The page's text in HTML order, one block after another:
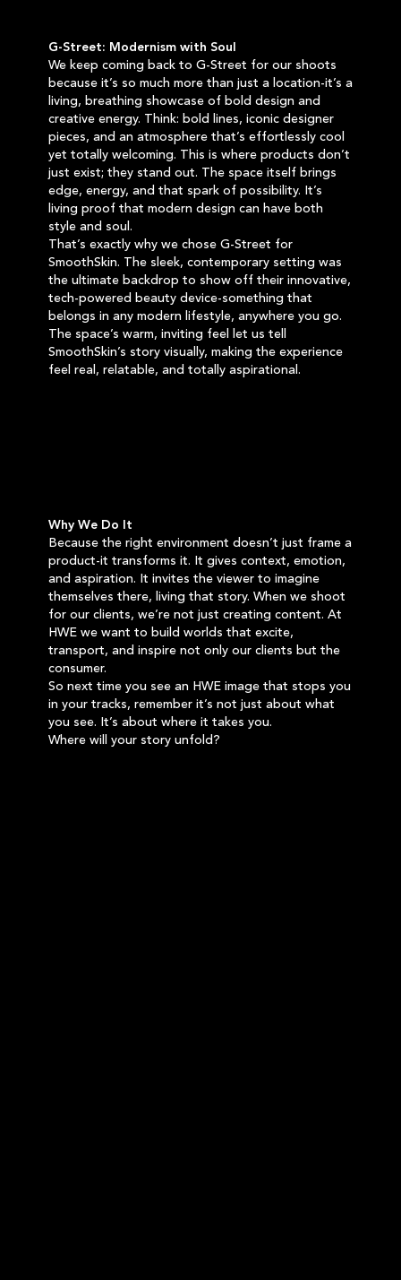
G-Street: Modernism with Soul
We keep coming back to G-Street for our shoots
because it’s so much more than just a location-it’s a
living, breathing showcase of bold design and
creative energy. Think: bold lines, iconic designer
pieces, and an atmosphere that’s effortlessly cool
yet totally welcoming. This is where products don’t
just exist; they stand out. The space itself brings
edge, energy, and that spark of possibility. It’s
living proof that modern design can have both
style and soul.
That’s exactly why we chose G-Street for
SmoothSkin. The sleek, contemporary setting was
the ultimate backdrop to show off their innovative,
tech-powered beauty device-something that
belongs in any modern lifestyle, anywhere you go.
The space’s warm, inviting feel let us tell
SmoothSkin’s story visually, making the experience
feel real, relatable, and totally aspirational.
Why We Do It
Because the right environment doesn’t just frame a
product-it transforms it. It gives context, emotion,
and aspiration. It invites the viewer to imagine
themselves there, living that story. When we shoot
for our clients, we’re not just creating content. At
HWE we want to build worlds that excite,
transport, and inspire not only our clients but the
consumer.
So next time you see an HWE image that stops you
in your tracks, remember it’s not just about what
you see. It’s about where it takes you.
Where will your story unfold?